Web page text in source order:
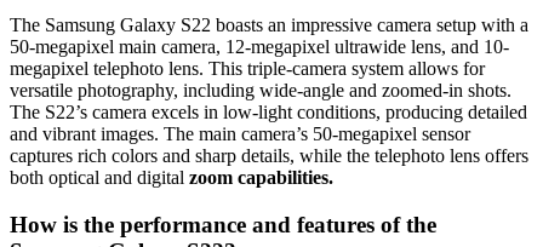
The Samsung Galaxy S22 boasts an impressive camera setup with a
50-megapixel main camera, 12-megapixel ultrawide lens, and 10-
megapixel telephoto lens. This triple-camera system allows for
versatile photography, including wide-angle and zoomed-in shots.
The S22’s camera excels in low-light conditions, producing detailed
and vibrant images. The main camera’s 50-megapixel sensor
captures rich colors and sharp details, while the telephoto lens offers
both optical and digital zoom capabilities.
How is the performance and features of the